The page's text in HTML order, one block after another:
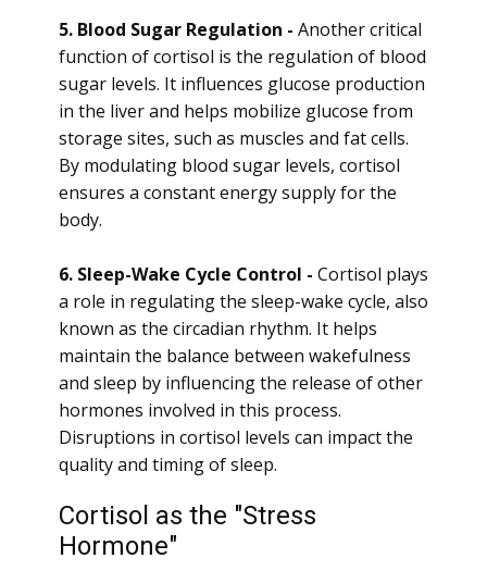
5. Blood Sugar Regulation - Another critical
function of cortisol is the regulation of blood
sugar levels. It influences glucose production
in the liver and helps mobilize glucose from
storage sites, such as muscles and fat cells.
By modulating blood sugar levels, cortisol
ensures a constant energy supply for the
body.
6. Sleep-Wake Cycle Control - Cortisol plays
a role in regulating the sleep-wake cycle, also
known as the circadian rhythm. It helps
maintain the balance between wakefulness
and sleep by influencing the release of other
hormones involved in this process.
Disruptions in cortisol levels can impact the
quality and timing of sleep.
Cortisol as the "Stress
Hormone"